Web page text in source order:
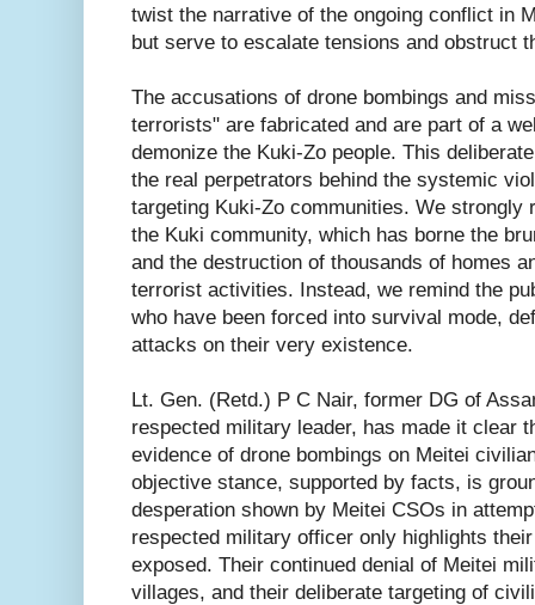
twist the narrative of the ongoing conflict in
but serve to escalate tensions and obstruct
The accusations of drone bombings and
terrorists" are fabricated and are part of a
demonize the Kuki-Zo people. This
the real perpetrators behind the systemic
targeting Kuki-Zo communities. We strongly
the Kuki community, which has borne the
and the destruction of thousands of homes
terrorist activities. Instead, we remind the
who have been forced into survival mode,
attacks on their very existence.
Lt. Gen. (Retd.) P C Nair, former DG of
respected military leader, has made it clear
evidence of drone bombings on Meitei
objective stance, supported by facts, is
desperation shown by Meitei CSOs in
respected military officer only highlights
exposed. Their continued denial of Meitei
villages, and their deliberate targeting of